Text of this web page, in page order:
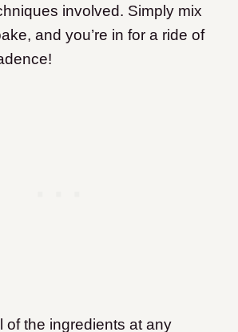
involved. Simply mix
and you’re in for a ride of
of the ingredients at any